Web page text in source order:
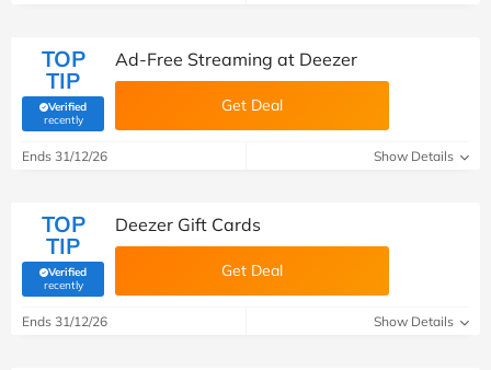
TOP
TIP
Verified
recently(verified by Savoo deals team)
Ad-Free Streaming at Deezer
Get Deal
Ends 31/12/26 Show Details
TOP
TIP
Verified
recently(verified by Savoo deals team)
Deezer Gift Cards
Get Deal
Ends 31/12/26 Show Details